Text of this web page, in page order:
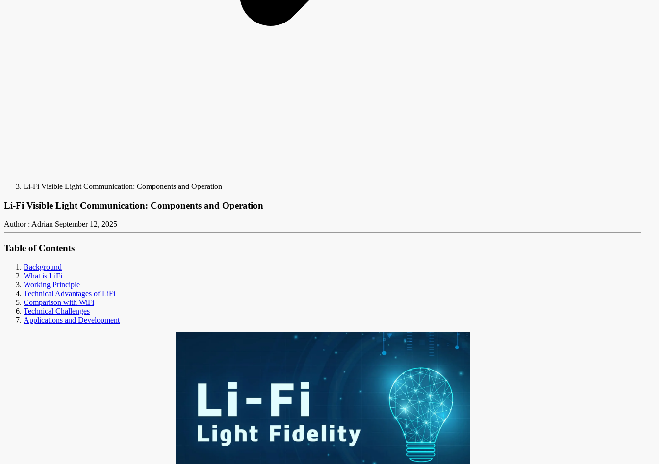
Li-Fi Visible Light Communication: Components and Operation
Li-Fi Visible Light Communication: Components and Operation
Author : Adrian September 12, 2025
Table of Contents
Background
What is LiFi
Working Principle
Technical Advantages of LiFi
Comparison with WiFi
Technical Challenges
Applications and Development